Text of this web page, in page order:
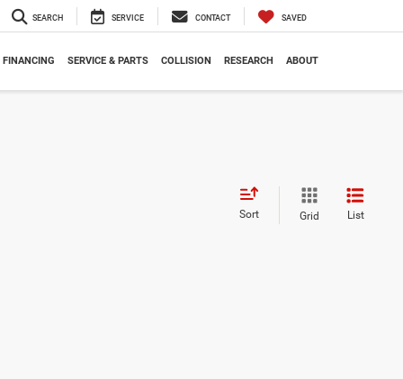
SEARCH SERVICE CONTACT SAVED
FINANCING SERVICE & PARTS COLLISION RESEARCH ABOUT
Sort Grid List